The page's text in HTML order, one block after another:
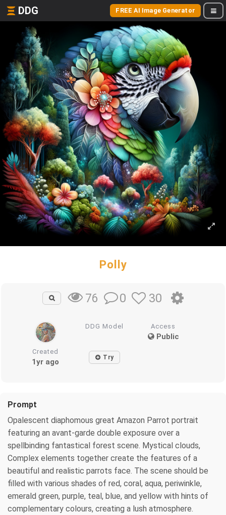
DDG FREE AI Image Generator
Polly
76 0 30
DDG Model Access
Public
Created
1yr ago Try
Prompt
Opalescent diaphomous great Amazon Parrot portrait
featuring an avant-garde double exposure over a
spellbinding fantastical forest scene. Mystical clouds,
Complex elements together create the features of a
beautiful and realistic parrots face. The scene should be
filled with various shades of red, coral, aqua, periwinkle,
emerald green, purple, teal, blue, and yellow with hints of
complementary colours, creating a lush atmosphere.